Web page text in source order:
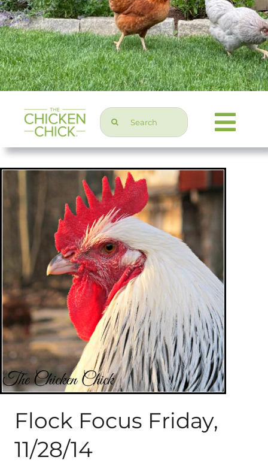
Search
for:
Home & Garden
Press & Media
About Me
My Books
Shop
Flock Focus Friday,
11/28/14